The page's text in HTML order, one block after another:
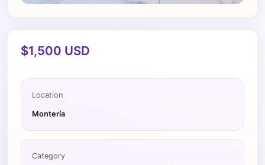
$1,500 USD
Location
Montería
Category